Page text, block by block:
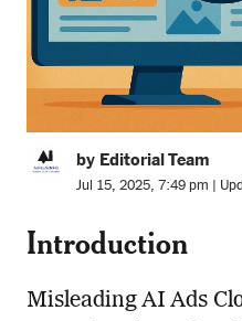
by Editorial Team
Jul 15, 2025, 7:49 pm |
Introduction
Misleading AI Ads